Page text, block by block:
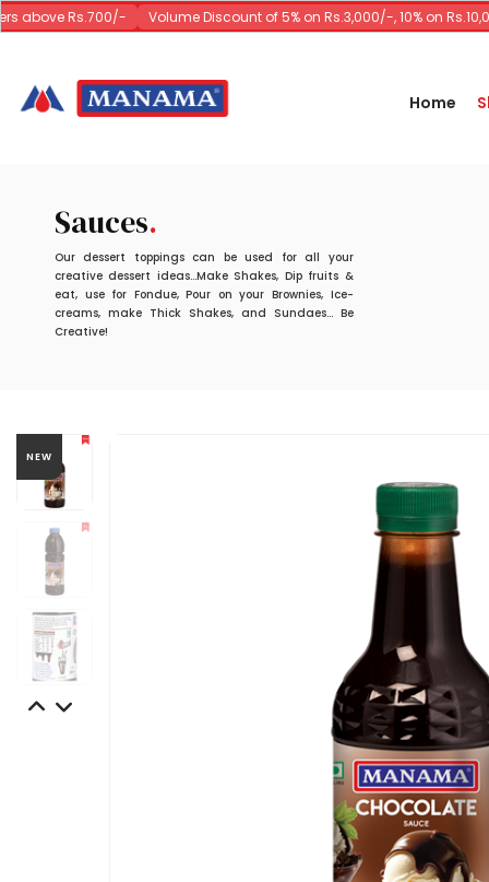
above Rs.700/- Volume Discount of 5% on Rs.3,000/-, 10% on
Home
Sauces
Our dessert toppings can be used for all your
creative dessert ideas...Make Shakes, Dip fruits &
eat, use for Fondue, Pour on your Brownies, Ice-
creams, make Thick Shakes, and Sundaes... Be
Creative!
NEW